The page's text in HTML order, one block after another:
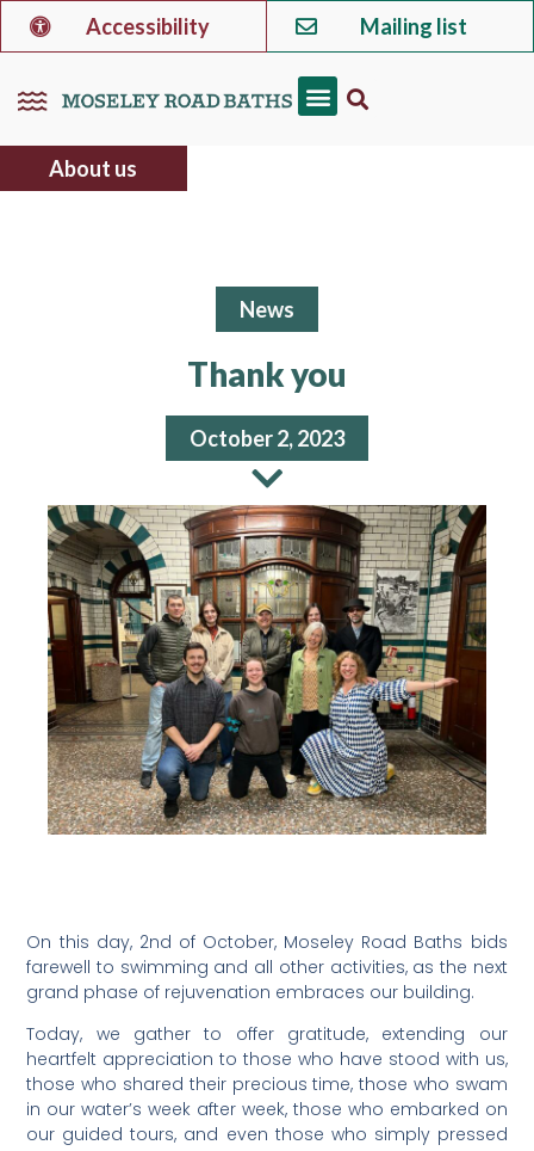
Accessibility Mailing list
About us
News
Thank you
October 2, 2023
On this day, 2nd of October, Moseley Road Baths bids
farewell to swimming and all other activities, as the next
grand phase of rejuvenation embraces our building.
Today, we gather to offer gratitude, extending our
heartfelt appreciation to those who have stood with us,
those who shared their precious time, those who swam
in our water’s week after week, those who embarked on
our guided tours, and even those who simply pressed